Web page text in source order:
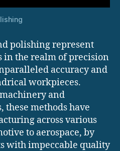
polishing represent
in the realm of precision
accuracy and
workpieces.
and
these methods have
across various
to aerospace, by
with impeccable quality